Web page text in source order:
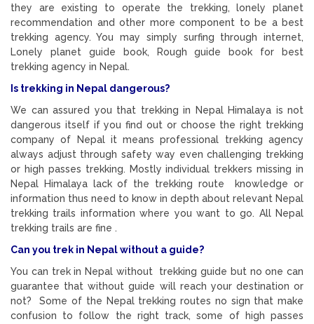
they are existing to operate the trekking, lonely planet
recommendation and other more component to be a best
trekking agency. You may simply surfing through internet,
Lonely planet guide book, Rough guide book for best
trekking agency in Nepal.
Is trekking in Nepal dangerous?
We can assured you that trekking in Nepal Himalaya is not
dangerous itself if you find out or choose the right trekking
company of Nepal it means professional trekking agency
always adjust through safety way even challenging trekking
or high passes trekking. Mostly individual trekkers missing in
Nepal Himalaya lack of the trekking route knowledge or
information thus need to know in depth about relevant Nepal
trekking trails information where you want to go. All Nepal
trekking trails are fine .
Can you trek in Nepal without a guide?
You can trek in Nepal without trekking guide but no one can
guarantee that without guide will reach your destination or
not? Some of the Nepal trekking routes no sign that make
confusion to follow the right track, some of high passes